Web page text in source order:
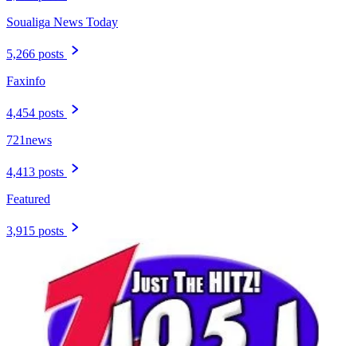
Soualiga News Today
5,266 posts
Faxinfo
4,454 posts
721news
4,413 posts
Featured
3,915 posts